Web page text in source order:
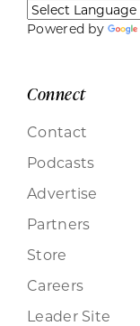
Powered by
Connect
Contact
Podcasts
Advertise
Partners
Store
Careers
Leader Site